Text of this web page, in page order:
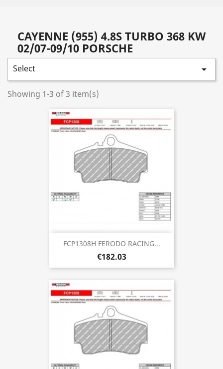
CAYENNE (955) 4.8S TURBO 368 KW
02/07-09/10 PORSCHE
Select 
Showing 1-3 of 3 item(s)
FCP1308H FERODO RACING...
€182.03